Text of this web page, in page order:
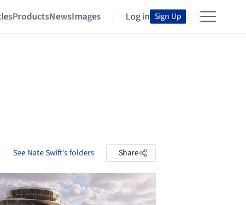
ProductsNewsImages Log in Sign Up
See Nate Swift's folders Share